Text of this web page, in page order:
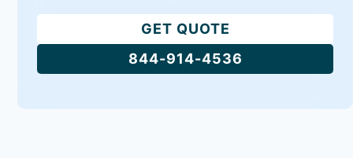
GET QUOTE
844-914-4536